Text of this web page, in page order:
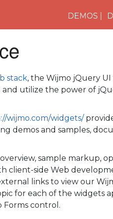
DEMOS
stack, the Wijmo jQuery
utilize the power of
wijmo.com/widgets/
demos and samples,
sample markup,
client-side Web
links to view our
for each of the widgets
Forms control.